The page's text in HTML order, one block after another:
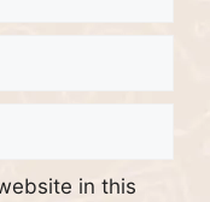
in this